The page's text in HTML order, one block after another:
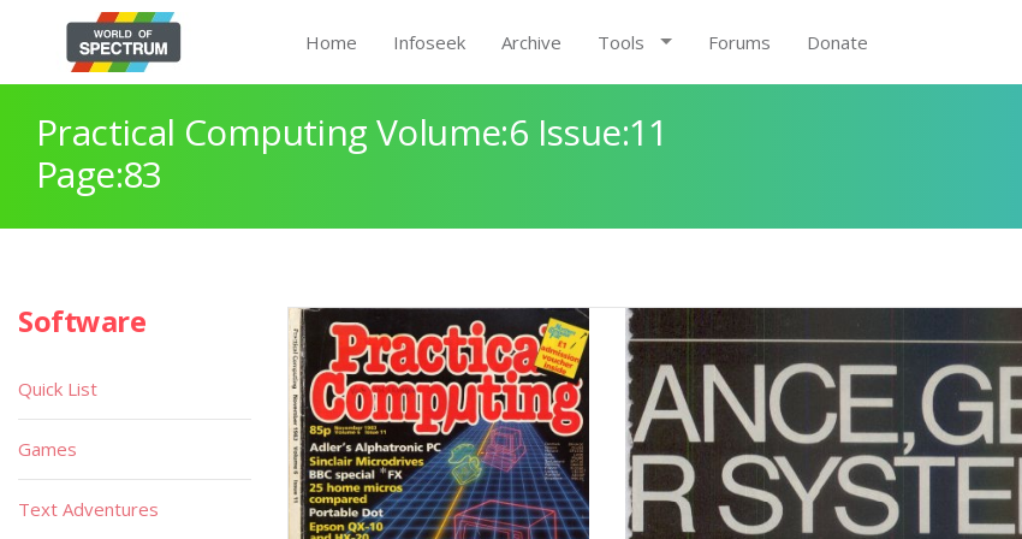
Home Infoseek Archive Tools Forums Donate
Practical Computing Volume:6 Issue:11
Page:83
Software
Quick List
Games
Text Adventures